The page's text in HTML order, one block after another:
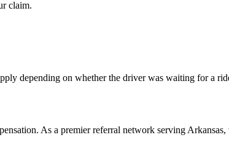
claim.
depending on whether the driver was waiting for a
As a premier referral network serving Arkansas,